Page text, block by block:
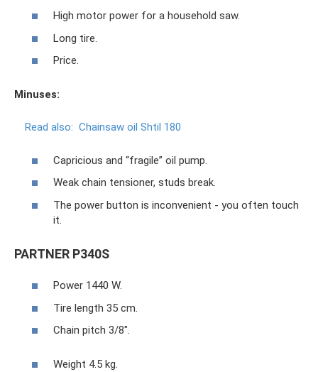
High motor power for a household saw.
Long tire.
Price.
Minuses:
Read also: Chainsaw oil Shtil 180
Capricious and “fragile” oil pump.
Weak chain tensioner, studs break.
The power button is inconvenient - you often touch
it.
PARTNER P340S
Power 1440 W.
Tire length 35 cm.
Chain pitch 3/8".
Weight 4.5 kg.